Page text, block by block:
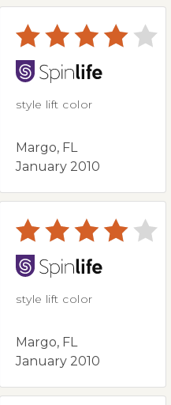
style lift color
Margo, FL
January 2010
style lift color
Margo, FL
January 2010